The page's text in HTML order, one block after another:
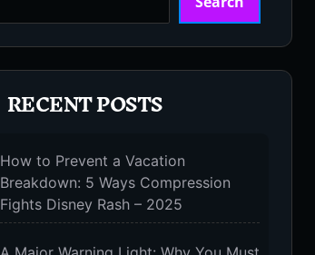
RECENT POSTS
How to Prevent a Vacation
Breakdown: 5 Ways Compression
Fights Disney Rash – 2025